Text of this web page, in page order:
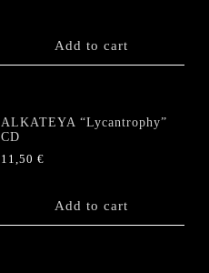
Add to cart
ALKATEYA “Lycantrophy”
CD
11,50€
Add to cart